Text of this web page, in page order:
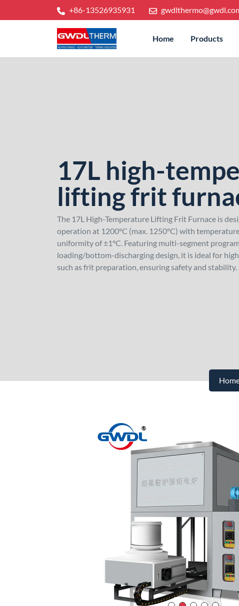
+86-13526935931
Home Products
17L high-
lifting frit
The 17L High-Temperature Lifting Frit Furnace is
operation at 1200°C (max. 1250°C) with
uniformity of ±1°C. Featuring multi-segment
loading/bottom-discharging design, it is ideal for
such as frit preparation, ensuring safety and stability.